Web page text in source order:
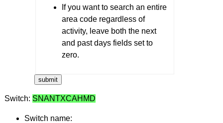
If you want to search an entire
area code regardless of
activity, leave both the next
and past days fields set to
zero.
Switch: SNANTXCAHMD
Switch name: